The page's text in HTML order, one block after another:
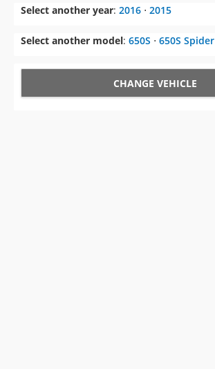
Select another year: 2016 ⋅ 2015
Select another model: 650S ⋅ 650S Spider
CHANGE VEHICLE